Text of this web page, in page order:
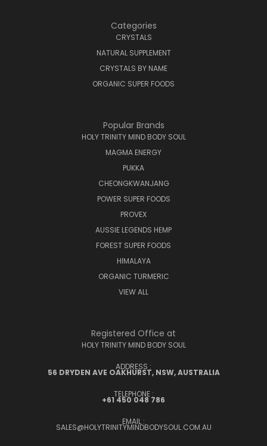
Categories
CRYSTALS
NATURAL SUPPLEMENT
CRYSTALS BY NAME
ORGANIC SUPER FOODS
Popular Brands
HOLY TRINITY MIND BODY SOUL
MAGMA ENERGY
PUKKA
CHEONGKWANJANG
POWER SUPER FOODS
PROVEX
AUSSIE LEGENDS HEMP
FOREST SUPER FOODS
HIMALAYA
ORGANIC TURMERIC
VIEW ALL
Registered Office at
HOLY TRINITY MIND BODY SOUL
ADDRESS :
56 DRYDEN AVE OAKHURST, NSW, AUSTRALIA
TELEPHONE :
+61 450 048 786
EMAIL :
SALES@HOLYTRINITYMINDBODYSOUL.COM.AU